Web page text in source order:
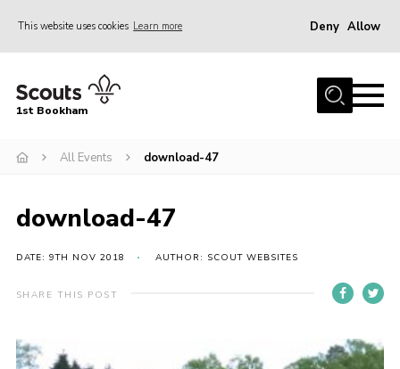
This website uses cookies Learn more Deny Allow
Home
Join
Events
Gallery
Contact
Members Resources
1st Bookham
All Events download-47
download-47
DATE: 9TH NOV 2018 AUTHOR: SCOUT WEBSITES
SHARE THIS POST